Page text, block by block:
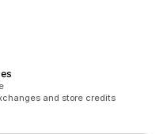
and store credits